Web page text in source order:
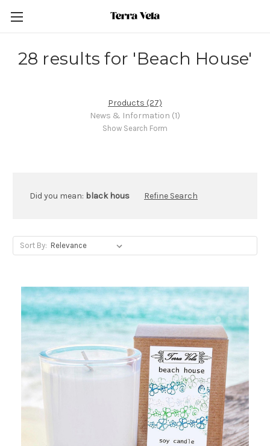
28 results for 'Beach House'
Products (27)
News & Information (1)
Show Search Form
Did you mean: black hous Refine Search
Sort By: